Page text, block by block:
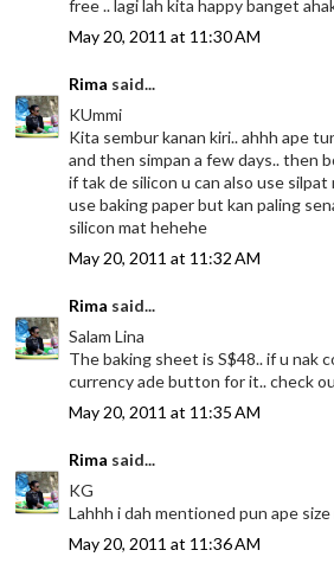
free .. lagi lah kita happy banget
May 20, 2011 at 11:30 AM
Rima said...
KUmmi
Kita sembur kanan kiri.. ahhh ape
and then simpan a few days.. then
if tak de silicon u can also use silpat
use baking paper but kan paling
silicon mat hehehe
May 20, 2011 at 11:32 AM
Rima said...
Salam Lina
The baking sheet is S$48.. if u nak
currency ade button for it.. check
May 20, 2011 at 11:35 AM
Rima said...
KG
Lahhh i dah mentioned pun ape size
May 20, 2011 at 11:36 AM